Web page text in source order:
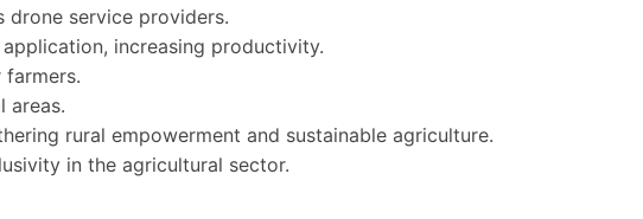
drone service providers.
increasing productivity.
areas.
rural empowerment and sustainable agriculture.
in the agricultural sector.